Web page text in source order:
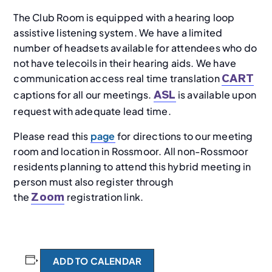
The Club Room is equipped with a hearing loop
assistive listening system. We have a limited
number of headsets available for attendees who do
not have telecoils in their hearing aids. We have
communication access real time translation CART
captions for all our meetings. ASL is available upon
request with adequate lead time.
Please read this pagefor directions to our meeting
room and location in Rossmoor. All non-Rossmoor
residents planning to attend this hybrid meeting in
person must also register through
the Zoom registration link.
ADD TO CALENDAR